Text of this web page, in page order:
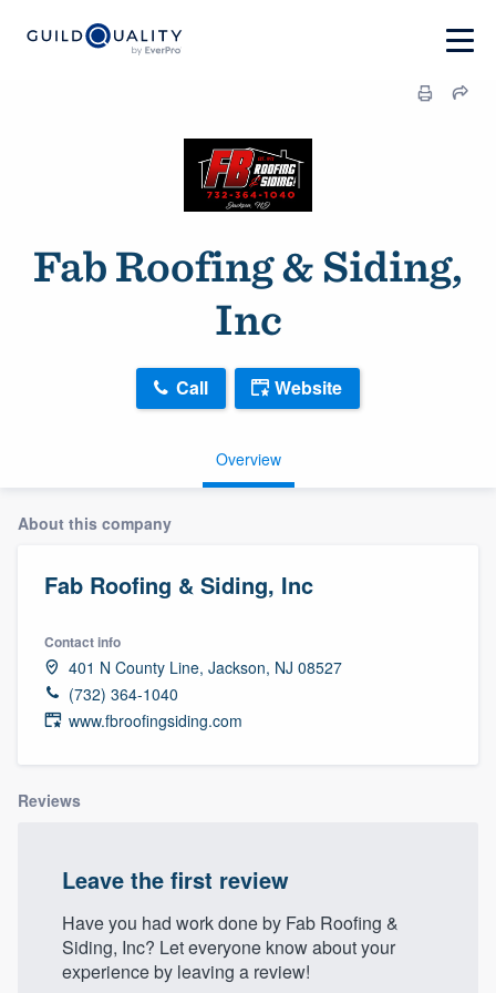
Fab Roofing & Siding,
Inc
Overview
Call Website
About this company
Fab Roofing & Siding, Inc
Contact info
401 N County Line, Jackson, NJ 08527
(732) 364-1040
www.fbroofingsiding.com
Reviews
Leave the first review
Have you had work done by Fab Roofing &
Siding, Inc? Let everyone know about your
experience by leaving a review!
Welcome to our